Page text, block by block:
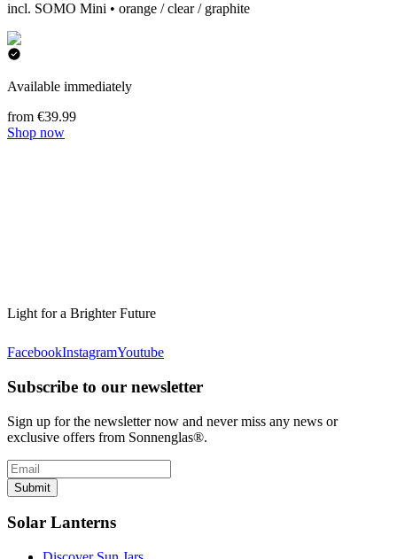
incl. SOMO Mini • orange / clear / graphite
Available immediately
from €39.99
Shop now
Light for a Brighter Future
FacebookInstagramYoutube
Subscribe to our newsletter
Sign up for the newsletter now and never miss any news or
exclusive offers from Sonnenglas®.
Submit
Solar Lanterns